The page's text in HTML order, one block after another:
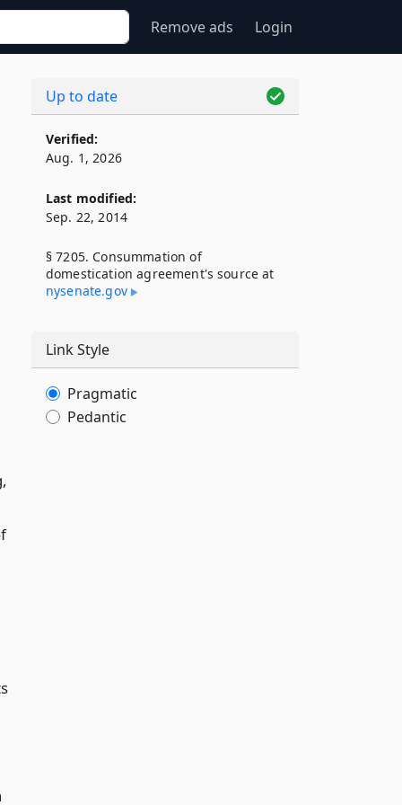
Remove ads Login
Up to date
Verified:
Aug. 1, 2026
Last modified:
Sep. 22, 2014
§ 7205. Consummation of
domestication agreement's source at
nysenate​.gov
Link Style
Pragmatic
Pedantic